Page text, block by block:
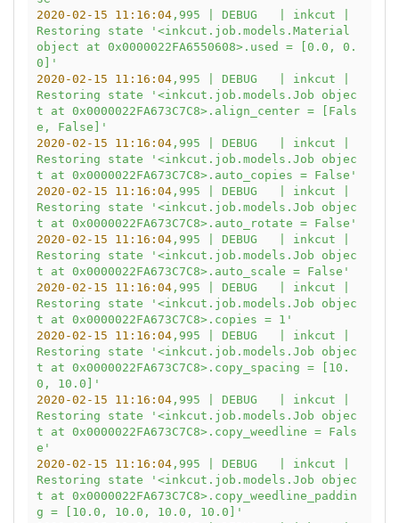
2020-02-15 11:16:04,995 DEBUG inkcut
Restoring
state
'<inkcut.job.models.Material
object at 0x0000022FA6550608>.used = [0.0, 0.
0]'
2020-02-15 11:16:04,995 DEBUG inkcut
Restoring
state
'<inkcut.job.models.Job objec
t at 0x0000022FA673C7C8>.align_center = [Fals
e, False]'
2020-02-15 11:16:04,995 DEBUG inkcut
Restoring
state
'<inkcut.job.models.Job objec
t at 0x0000022FA673C7C8>.auto_copies = False'
2020-02-15 11:16:04,995 DEBUG inkcut
Restoring
state
'<inkcut.job.models.Job objec
t at 0x0000022FA673C7C8>.auto_rotate = False'
2020-02-15 11:16:04,995 DEBUG inkcut
Restoring
state
'<inkcut.job.models.Job objec
t at 0x0000022FA673C7C8>.auto_scale = False'
2020-02-15 11:16:04,995 DEBUG inkcut
Restoring
state
'<inkcut.job.models.Job objec
t at 0x0000022FA673C7C8>.copies = 1'
2020-02-15 11:16:04,995 DEBUG inkcut
Restoring
state
'<inkcut.job.models.Job objec
t at 0x0000022FA673C7C8>.copy_spacing = [10.
0, 10.0]'
2020-02-15 11:16:04,995 DEBUG inkcut
Restoring
state
'<inkcut.job.models.Job objec
t at 0x0000022FA673C7C8>.copy_weedline = Fals
e'
2020-02-15 11:16:04,995 DEBUG inkcut
Restoring
state
'<inkcut.job.models.Job objec
t at 0x0000022FA673C7C8>.copy_weedline_paddin
g = [10.0, 10.0, 10.0, 10.0]'